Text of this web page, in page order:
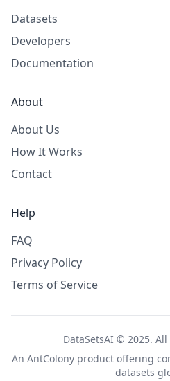
Datasets
Developers
Documentation
About
About Us
How It Works
Contact
Help
FAQ
Privacy Policy
Terms of Service
DataSetsAI © 2025.
An AntColonyproduct offering
datasets